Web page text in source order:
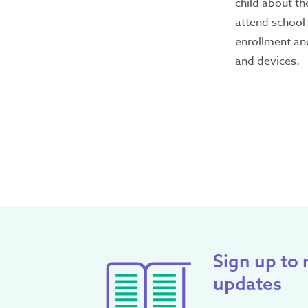
Latest
Emergency?
For general
child about
attend school
enrollment
and devices.
Sign up to
updates